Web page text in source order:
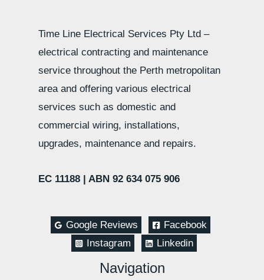
Time Line Electrical Services Pty Ltd –
electrical contracting and maintenance
service throughout the Perth metropolitan
area and offering various electrical
services such as domestic and
commercial wiring, installations,
upgrades, maintenance and repairs.
EC 11188 | ABN 92 634 075 906
Google Reviews
Facebook
Instagram
Linkedin
Navigation